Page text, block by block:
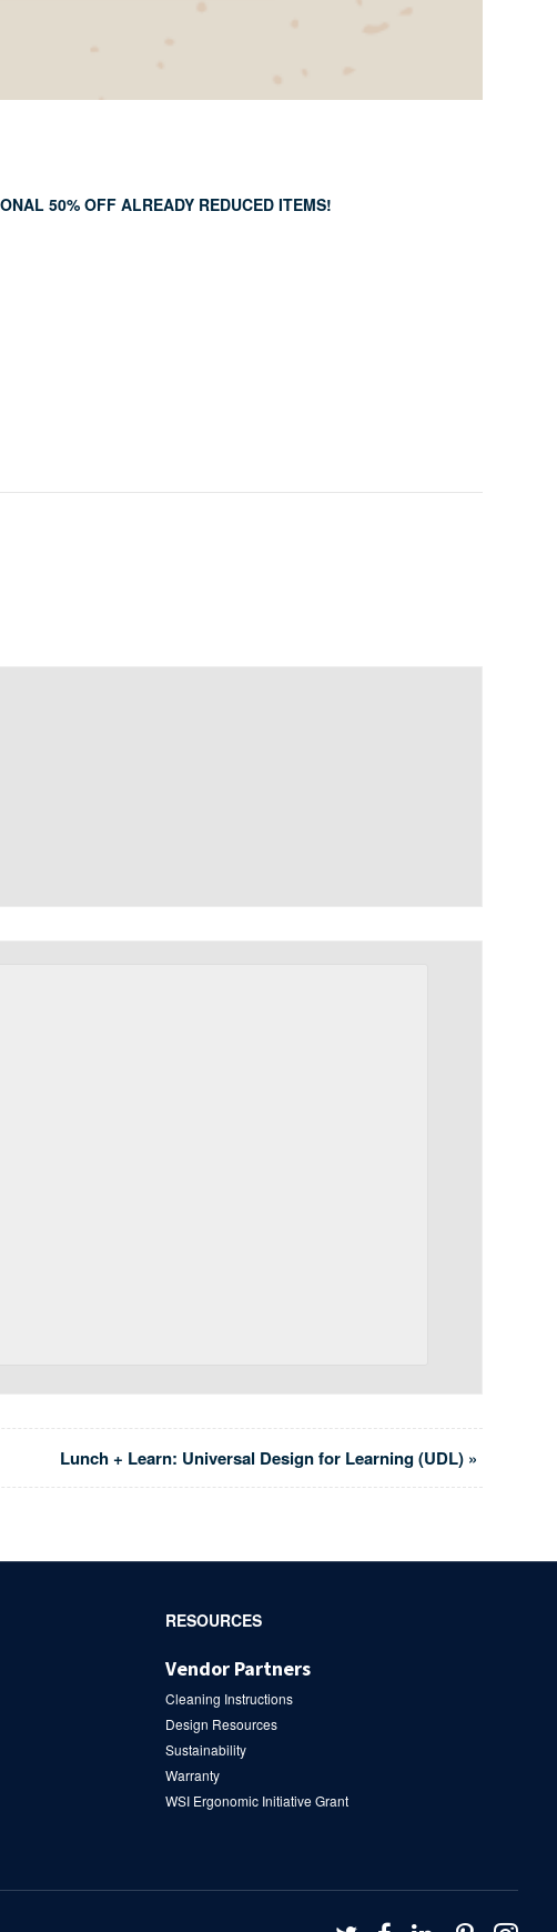
50% OFF ALREADY REDUCED ITEMS!
Lunch + Learn: Universal Design for Learning (UDL) »
RESOURCES
Vendor Partners
Cleaning Instructions
Design Resources
Sustainability
Warranty
WSI Ergonomic Initiative Grant